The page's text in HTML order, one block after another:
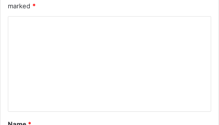
marked *
t